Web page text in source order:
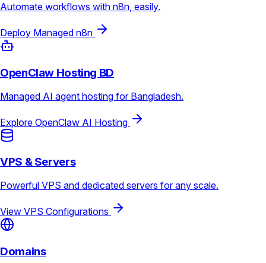
Automate workflows with n8n, easily.
Deploy Managed n8n
OpenClaw Hosting BD
Managed AI agent hosting for Bangladesh.
Explore OpenClaw AI Hosting
VPS & Servers
Powerful VPS and dedicated servers for any scale.
View VPS Configurations
Domains